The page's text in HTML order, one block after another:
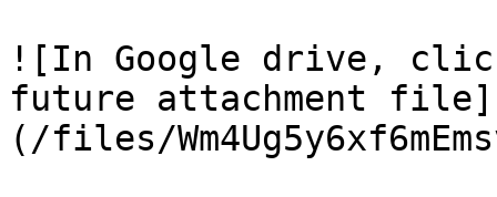
![In Google drive,
future attachment file]
(/files/